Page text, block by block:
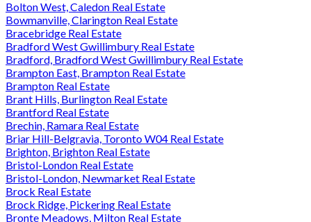
Bolton West, Caledon Real Estate
Bowmanville, Clarington Real Estate
Bracebridge Real Estate
Bradford West Gwillimbury Real Estate
Bradford, Bradford West Gwillimbury Real Estate
Brampton East, Brampton Real Estate
Brampton Real Estate
Brant Hills, Burlington Real Estate
Brantford Real Estate
Brechin, Ramara Real Estate
Briar Hill-Belgravia, Toronto W04 Real Estate
Brighton, Brighton Real Estate
Bristol-London Real Estate
Bristol-London, Newmarket Real Estate
Brock Real Estate
Brock Ridge, Pickering Real Estate
Bronte Meadows, Milton Real Estate